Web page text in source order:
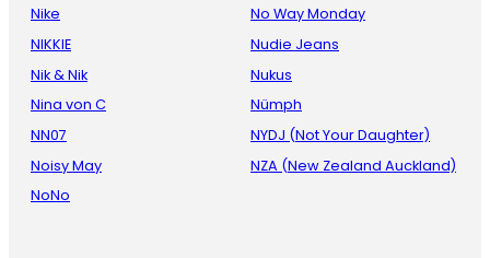
Nike
NIKKIE
Nik & Nik
Nina von C
NN07
Noisy May
NoNo
No Way Monday
Nudie Jeans
Nukus
Nümph
NYDJ (Not Your Daughter)
NZA (New Zealand Auckland)